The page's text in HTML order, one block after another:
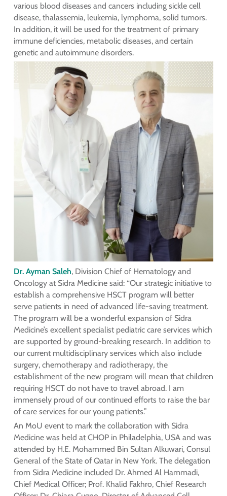
various blood diseases and cancers including sickle cell
disease, thalassemia, leukemia, lymphoma, solid tumors.
In addition, it will be used for the treatment of primary
immune deficiencies, metabolic diseases, and certain
genetic and autoimmune disorders.
Dr. Ayman Saleh, Division Chief of Hematology and
Oncology at Sidra Medicine said: “Our strategic initiative to
establish a comprehensive HSCT program will better
serve patients in need of advanced life-saving treatment.
The program will be a wonderful expansion of Sidra
Medicine’s excellent specialist pediatric care services which
are supported by ground-breaking research. In addition to
our current multidisciplinary services which also include
surgery, chemotherapy and radiotherapy, the
establishment of the new program will mean that children
requiring HSCT do not have to travel abroad. I am
immensely proud of our continued efforts to raise the bar
of care services for our young patients.”
An MoU event to mark the collaboration with Sidra
Medicine was held at CHOP in Philadelphia, USA and was
attended by H.E. Mohammed Bin Sultan Alkuwari, Consul
General of the State of Qatar in New York. The delegation
from Sidra Medicine included Dr. Ahmed Al Hammadi,
Chief Medical Officer; Prof. Khalid Fakhro, Chief Research